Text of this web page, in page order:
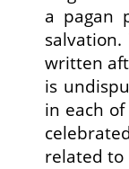
a pagan
written
is
in each
related to